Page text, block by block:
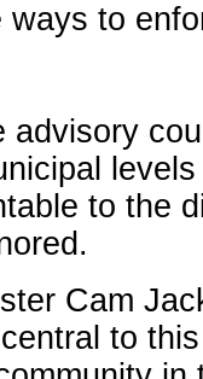
to
advisory
to the
Cam
to